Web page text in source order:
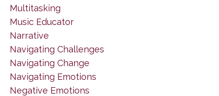
Multitasking
Music Educator
Narrative
Navigating Challenges
Navigating Change
Navigating Emotions
Negative Emotions